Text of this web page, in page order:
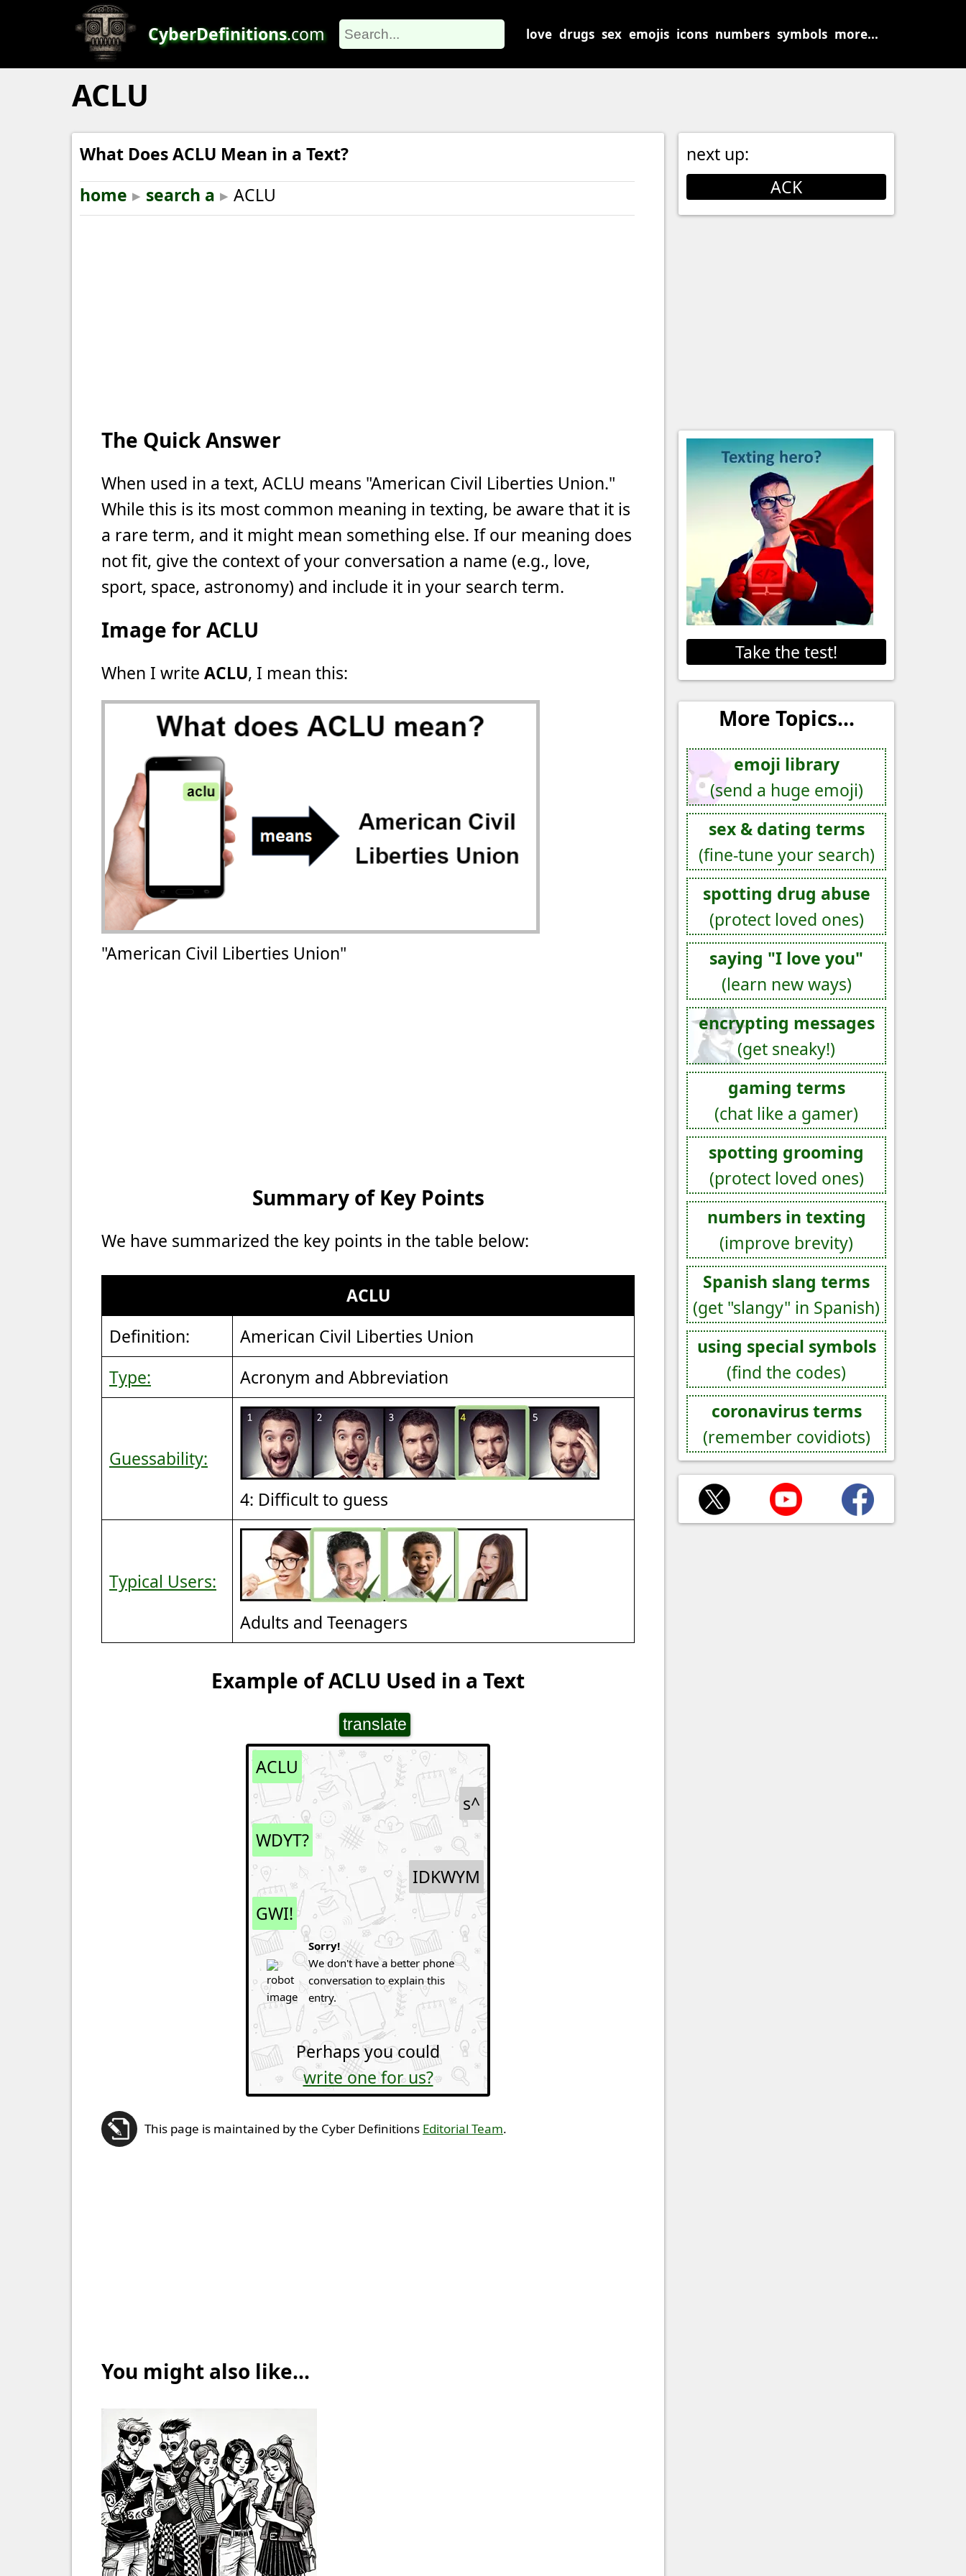
CyberDefinitions.com love drugs sex emojis icons numbers symbols more...
ACLU
What Does ACLU Mean in a Text?
home ▸ search a ▸ ACLU
The Quick Answer
When used in a text, ACLU means "American Civil Liberties Union."
While this is its most common meaning in texting, be aware that it is
a rare term, and it might mean something else. If our meaning does
not fit, give the context of your conversation a name (e.g., love,
sport, space, astronomy) and include it in your search term.
Image for ACLU
When I write ACLU, I mean this:
"American Civil Liberties Union"
Summary of Key Points
We have summarized the key points in the table below:
ACLU
Definition:
American Civil Liberties Union
Type:
Acronym and Abbreviation
Guessability:
4: Difficult to guess
Typical Users:
Adults and Teenagers
Example of ACLU Used in a Text
translate
ACLU
s^
WDYT?
IDKWYM
GWI!
Sorry!
We don't have a better phone
conversation to explain this
entry.
Perhaps you could
write one for us?
This page is maintained by the Cyber Definitions Editorial Team.
You might also like...
next up:
ACK
Take the test!
More Topics...
emoji library
(send a huge emoji)
sex & dating terms
(fine-tune your search)
spotting drug abuse
(protect loved ones)
saying "I love you"
(learn new ways)
encrypting messages
(get sneaky!)
gaming terms
(chat like a gamer)
spotting grooming
(protect loved ones)
numbers in texting
(improve brevity)
Spanish slang terms
(get "slangy" in Spanish)
using special symbols
(find the codes)
coronavirus terms
(remember covidiots)